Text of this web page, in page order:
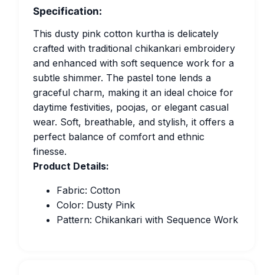
Specification:
This dusty pink cotton kurtha is delicately
crafted with traditional chikankari embroidery
and enhanced with soft sequence work for a
subtle shimmer. The pastel tone lends a
graceful charm, making it an ideal choice for
daytime festivities, poojas, or elegant casual
wear. Soft, breathable, and stylish, it offers a
perfect balance of comfort and ethnic
finesse.
Product Details:
Fabric: Cotton
Color: Dusty Pink
Pattern: Chikankari with Sequence Work